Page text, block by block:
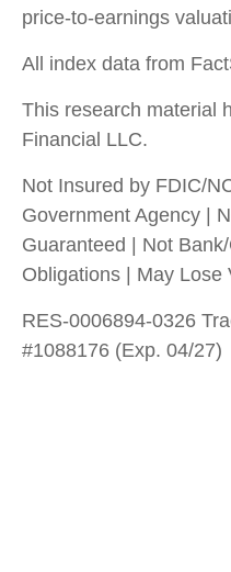
price-to-earnings
All index data from
This research material
Financial LLC.
Not Insured by FDIC/
Government Agency |
Guaranteed | Not
Obligations | May Lose
RES-0006894-0326
#1088176 (Exp. 04/27)